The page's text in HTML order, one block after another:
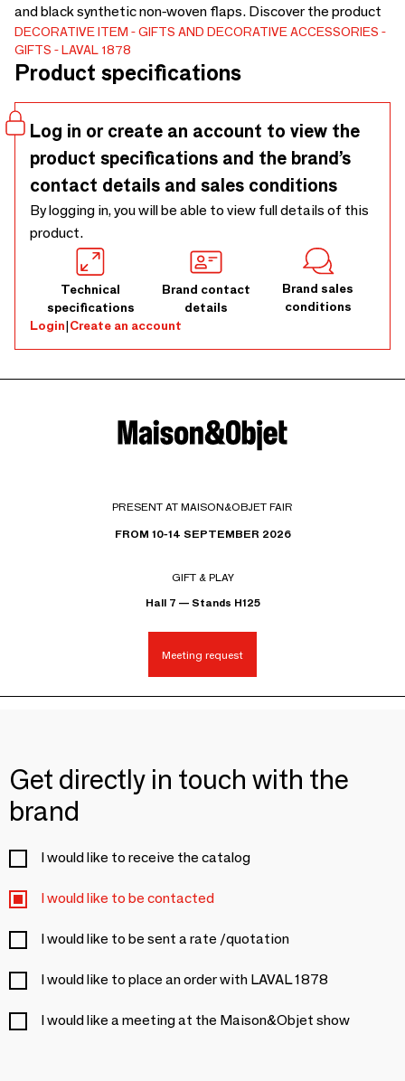
and black synthetic non-woven flaps. Discover the product
DECORATIVE ITEM
GIFTS AND DECORATIVE ACCESSORIES
GIFTS
LAVAL 1878
Product specifications
Log in or create an account to view the
product specifications and the brand’s
contact details and sales conditions
By logging in, you will be able to view full details of this
product.
Technical
specifications
Brand contact
details
Brand sales
conditions
Login|Create an account
PRESENT AT MAISON&OBJET FAIR
FROM 10-14 SEPTEMBER 2026
GIFT & PLAY
Hall 7 — Stands H125
Meeting request
Get directly in touch with the
brand
I would like to receive the catalog
I would like to be contacted
I would like to be sent a rate /quotation
I would like to place an order with LAVAL 1878
I would like a meeting at the Maison&Objet show